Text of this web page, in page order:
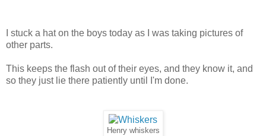
I stuck a hat on the boys today as I was taking pictures of
other parts.
This keeps the flash out of their eyes, and they know it, and
so they just lie there patiently until I'm done.
Henry whiskers